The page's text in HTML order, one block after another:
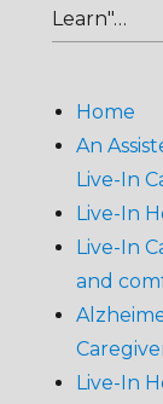
Learn"…
Home
An
Live-In
Live-In
Live-In
and
Live-In